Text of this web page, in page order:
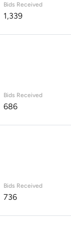
Bids Received
1,339
Bids Received
686
Bids Received
736